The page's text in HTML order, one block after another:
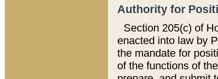
Authority for
Section 205(c) of
enacted into law by
the mandate for
of the functions of